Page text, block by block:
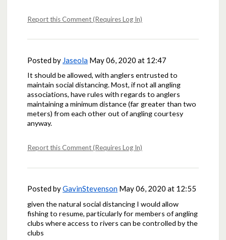
Report this Comment (Requires Log In)
Posted by Jaseola May 06, 2020 at 12:47
It should be allowed, with anglers entrusted to
maintain social distancing. Most, if not all angling
associations, have rules with regards to anglers
maintaining a minimum distance (far greater than two
meters) from each other out of angling courtesy
anyway.
Report this Comment (Requires Log In)
Posted byGavinStevenson May 06, 2020 at 12:55
given the natural social distancing I would allow
fishing to resume, particularly for members of angling
clubs where access to rivers can be controlled by the
clubs